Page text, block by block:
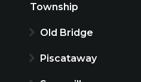
Township
Old Bridge
Piscataway